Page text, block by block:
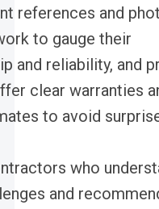
references and
to gauge their
and reliability, and
clear warranties
to avoid
who
and